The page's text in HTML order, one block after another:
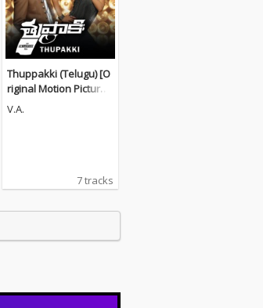
Thuppakki (Telugu) [O
riginal Motion Picture
Soundtrack]
V.A.
7 tracks